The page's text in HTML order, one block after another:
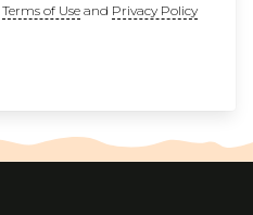
Terms of Useand Privacy Policy